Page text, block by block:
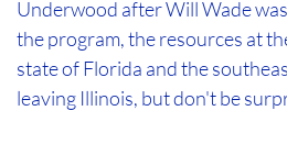
Underwood after Will Wade
the program, the resources at
state of Florida and the
leaving Illinois, but don't be